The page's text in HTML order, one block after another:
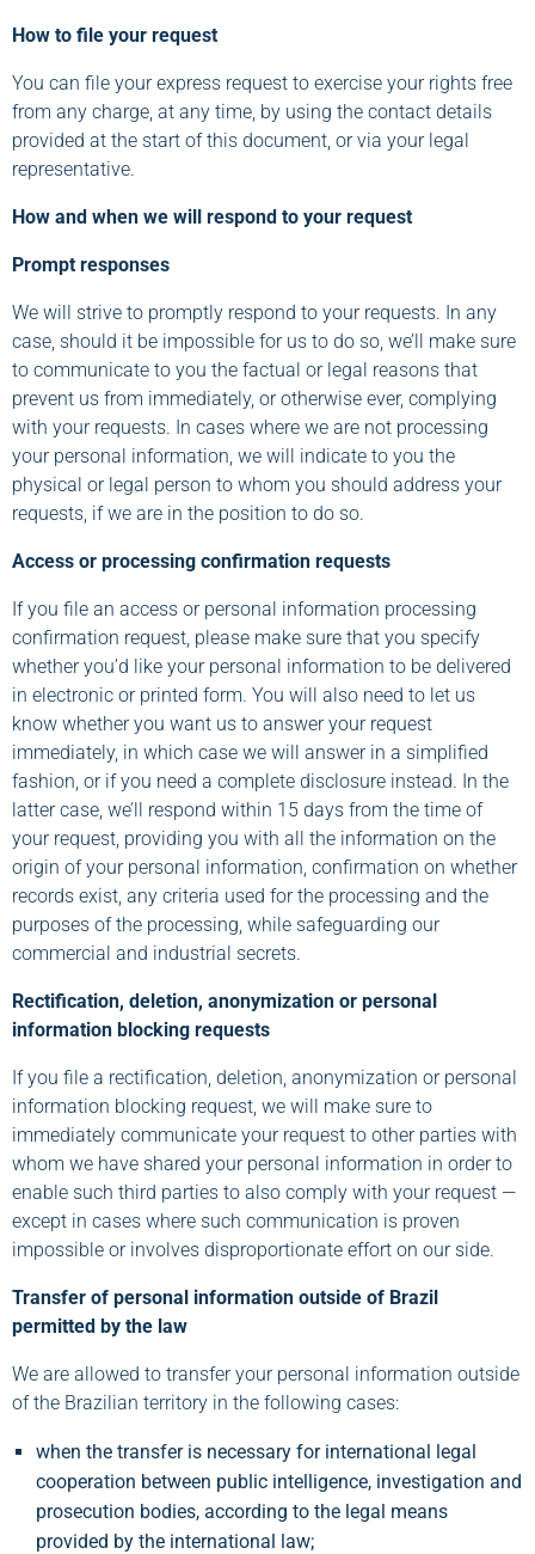
How to file your request
You can file your express request to exercise your rights free
from any charge, at any time, by using the contact details
provided at the start of this document, or via your legal
representative.
How and when we will respond to your request
Prompt responses
We will strive to promptly respond to your requests. In any
case, should it be impossible for us to do so, we’ll make sure
to communicate to you the factual or legal reasons that
prevent us from immediately, or otherwise ever, complying
with your requests. In cases where we are not processing
your personal information, we will indicate to you the
physical or legal person to whom you should address your
requests, if we are in the position to do so.
Access or processing confirmation requests
If you file an access or personal information processing
confirmation request, please make sure that you specify
whether you’d like your personal information to be delivered
in electronic or printed form. You will also need to let us
know whether you want us to answer your request
immediately, in which case we will answer in a simplified
fashion, or if you need a complete disclosure instead. In the
latter case, we’ll respond within 15 days from the time of
your request, providing you with all the information on the
origin of your personal information, confirmation on whether
records exist, any criteria used for the processing and the
purposes of the processing, while safeguarding our
commercial and industrial secrets.
Rectification, deletion, anonymization or personal
information blocking requests
If you file a rectification, deletion, anonymization or personal
information blocking request, we will make sure to
immediately communicate your request to other parties with
whom we have shared your personal information in order to
enable such third parties to also comply with your request —
except in cases where such communication is proven
impossible or involves disproportionate effort on our side.
Transfer of personal information outside of Brazil
permitted by the law
We are allowed to transfer your personal information outside
of the Brazilian territory in the following cases:
when the transfer is necessary for international legal
cooperation between public intelligence, investigation and
prosecution bodies, according to the legal means
provided by the international law;